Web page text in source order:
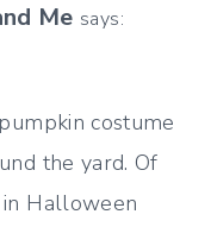
Me says:
costume
the yard. Of
Halloween